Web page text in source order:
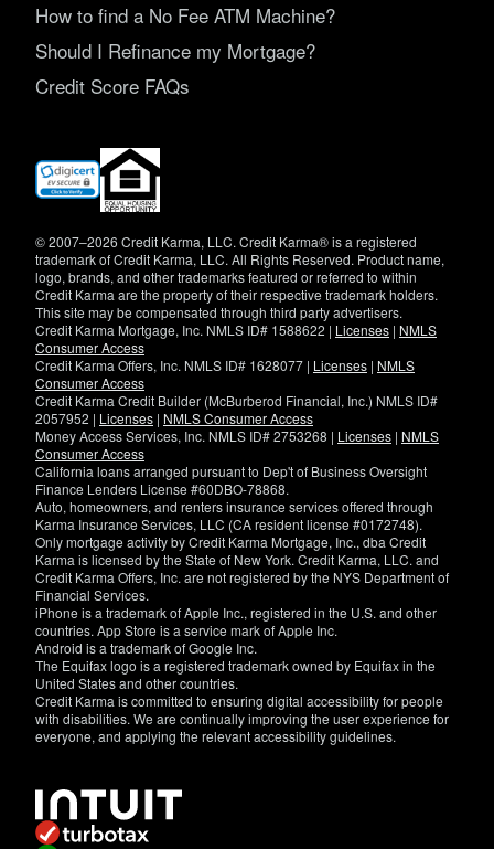
How to find a No Fee ATM Machine?
Should I Refinance my Mortgage?
Credit Score FAQs
(opens
new
© 2007–2026 Credit Karma, LLC. Credit Karma® is a registered
trademark of Credit Karma, LLC. All Rights Reserved. Product name,
logo, brands, and other trademarks featured or referred to within
Credit Karma are the property of their respective trademark holders.
This site may be compensated through third party advertisers.
Credit Karma Mortgage, Inc. NMLS ID# 1588622 | Licenses | NMLS
Consumer Access
Credit Karma Offers, Inc. NMLS ID# 1628077 | Licenses | NMLS
Consumer Access
Credit Karma Credit Builder (McBurberod Financial, Inc.) NMLS ID#
2057952 | Licenses | NMLS Consumer Access
Money Access Services, Inc. NMLS ID# 2753268 | Licenses | NMLS
Consumer Access
California loans arranged pursuant to Dep't of Business Oversight
Finance Lenders License #60DBO-78868.
Auto, homeowners, and renters insurance services offered through
Karma Insurance Services, LLC (CA resident license #0172748).
Only mortgage activity by Credit Karma Mortgage, Inc., dba Credit
Karma is licensed by the State of New York. Credit Karma, LLC. and
Credit Karma Offers, Inc. are not registered by the NYS Department of
Financial Services.
iPhone is a trademark of Apple Inc., registered in the U.S. and other
countries. App Store is a service mark of Apple Inc.
Android is a trademark of Google Inc.
The Equifax logo is a registered trademark owned by Equifax in the
United States and other countries.
Credit Karma is committed to ensuring digital accessibility for people
with disabilities. We are continually improving the user experience for
everyone, and applying the relevant accessibility guidelines.
have
specific
questions
about